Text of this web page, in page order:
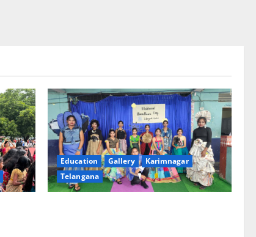
Education Gallery
Karimnagar
Telangana